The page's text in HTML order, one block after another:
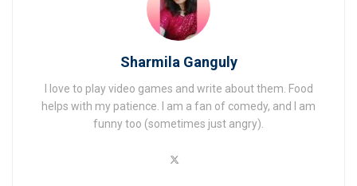
Sharmila Ganguly
I love to play video games and write about them. Food
helps with my patience. I am a fan of comedy, and I am
funny too (sometimes just angry).